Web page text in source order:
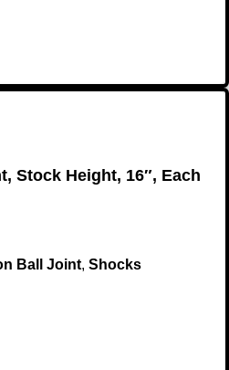
Stock Height, 16″, Each
Ball Joint, Shocks